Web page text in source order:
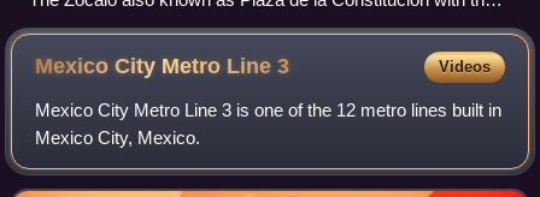
Mexican flag waving in the center and to the right behind it,
the Old Portal de Mercaderes
Mexico City Metro Line3 Videos
Mexico City Metro Line 3 is one of the 12 metro lines built in
Mexico City, Mexico.